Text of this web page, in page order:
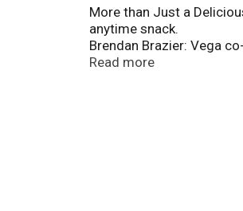
More than Just a
anytime snack.
Brendan Brazier: Vega
power of real, nutrient
Read more